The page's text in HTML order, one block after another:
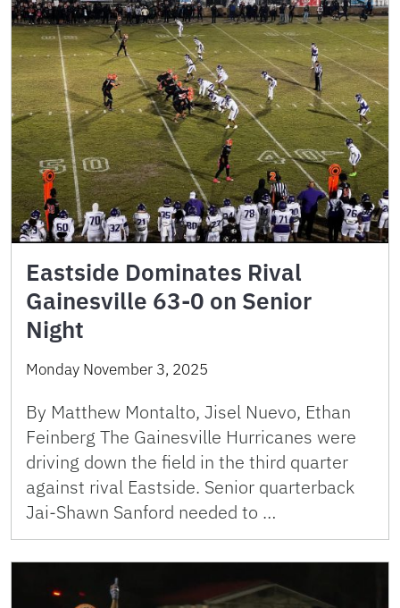
Eastside Dominates Rival
Gainesville 63-0 on Senior
Night
Monday November 3, 2025
By Matthew Montalto, Jisel Nuevo, Ethan
Feinberg The Gainesville Hurricanes were
driving down the field in the third quarter
against rival Eastside. Senior quarterback
Jai-Shawn Sanford needed to …